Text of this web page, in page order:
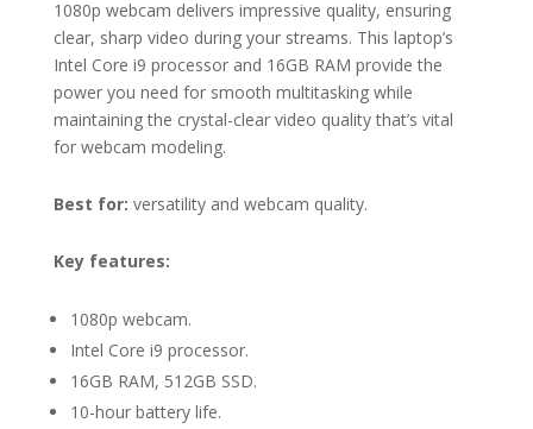
1080p webcam delivers impressive quality, ensuring
clear, sharp video during your streams. This laptop’s
Intel Core i9 processor and 16GB RAM provide the
power you need for smooth multitasking while
maintaining the crystal-clear video quality that’s vital
for webcam modeling.
Best for: versatility and webcam quality.
Key features:
1080p webcam.
Intel Core i9 processor.
16GB RAM, 512GB SSD.
10-hour battery life.